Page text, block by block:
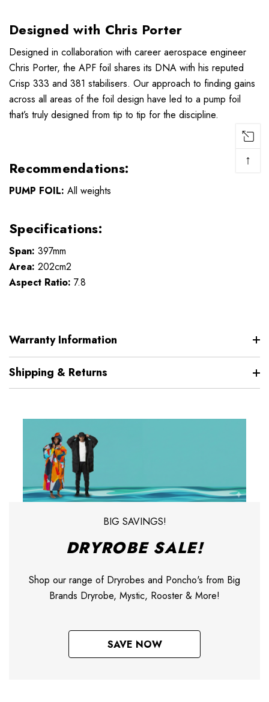
Designed with Chris Porter
Designed in collaboration with career aerospace engineer
Chris Porter, the APF foil shares its DNA with his reputed
Crisp 333 and 381 stabilisers. Our approach to finding gains
across all areas of the foil design have led to a pump foil
that’s truly designed from tip to tip for the discipline.
Recommendations:
PUMP FOIL: All weights
Specifications:
Span: 397mm
Area: 202cm2
Aspect Ratio: 7.8
Warranty Information
Shipping & Returns
BIG SAVINGS!
DRYROBE SALE!
Shop our range of Dryrobes and Poncho's from Big
Brands Dryrobe, Mystic, Rooster & More!
SAVE NOW
↑